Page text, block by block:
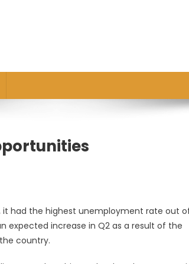
it had the highest unemployment rate out
expected increase in Q2 as a result of the
country.